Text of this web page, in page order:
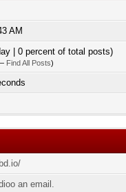
AM
| 0 percent of total posts)
Find All Posts)
an email.